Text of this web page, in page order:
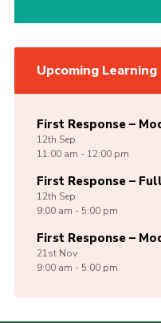
Upcoming Learning
First Response –
12th Sep
11:00 am - 12:00 pm
First Response –
12th Sep
9:00 am - 5:00 pm
First Response –
21st Nov
9:00 am - 5:00 pm